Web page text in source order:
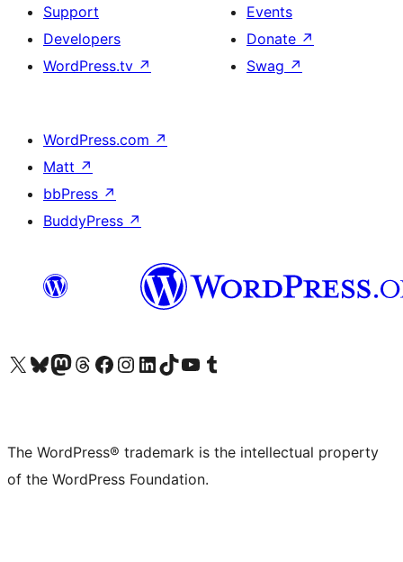
Support
Developers
WordPress.tv ↗
Events
Donate ↗
Swag ↗
WordPress.com ↗
Matt ↗
bbPress ↗
BuddyPress ↗
Visit our X (formerly Twitter) account
Visit our Bluesky account
Visit our Mastodon account
Visit our Threads account
Visit our Facebook page
Visit our Instagram account
Visit our LinkedIn account
Visit our TikTok account
Visit our YouTube channel
Visit our Tumblr account
The WordPress® trademark is the intellectual property
of the WordPress Foundation.